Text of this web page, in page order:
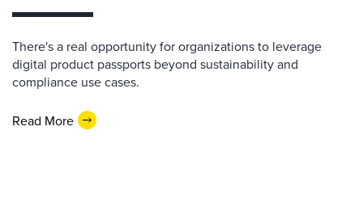
There's a real opportunity for organizations to leverage
digital product passports beyond sustainability and
compliance use cases.
Read More